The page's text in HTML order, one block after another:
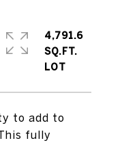
to add to
fully
4,791.6
SQ.FT.